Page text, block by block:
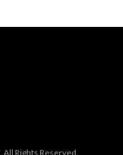
. All Rights Reserved.